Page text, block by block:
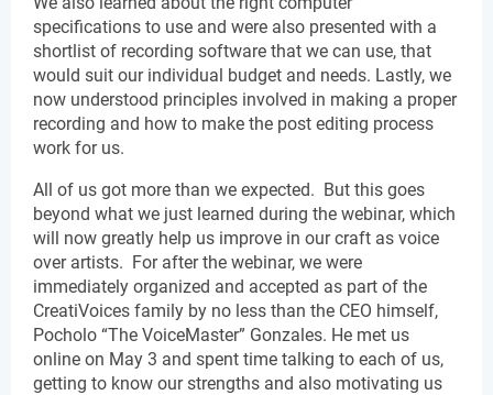
specifications to use and were also presented with a
shortlist of recording software that we can use, that
would suit our individual budget and needs. Lastly, we
now understood principles involved in making a proper
recording and how to make the post editing process
work for us.
All of us got more than we expected.  But this goes
beyond what we just learned during the webinar, which
will now greatly help us improve in our craft as voice
over artists.  For after the webinar, we were
immediately organized and accepted as part of the
CreatiVoices family by no less than the CEO himself,
Pocholo “The VoiceMaster” Gonzales. He met us
online on May 3 and spent time talking to each of us,
getting to know our strengths and also motivating us